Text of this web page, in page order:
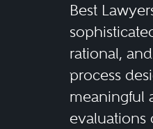
Best
rational,
process
meaningful
evaluations